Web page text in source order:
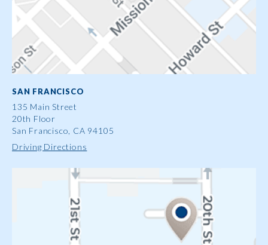
SAN FRANCISCO
135 Main Street
20th Floor
San Francisco, CA 94105
Driving Directions